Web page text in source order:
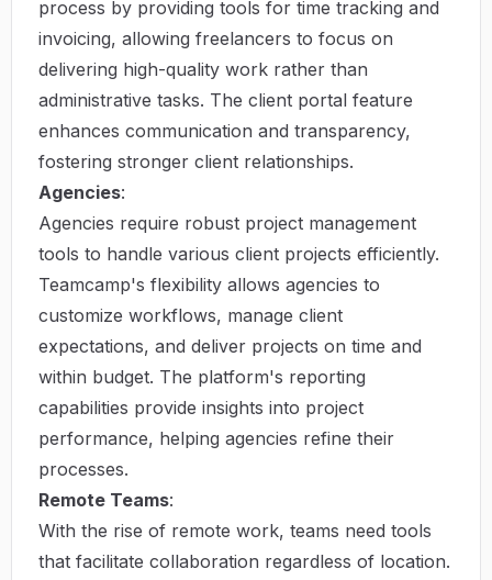
process by providing tools for time tracking and
invoicing, allowing freelancers to focus on
delivering high-quality work rather than
administrative tasks. The client portal feature
enhances communication and transparency,
fostering stronger client relationships.
Agencies:
Agencies require robust project management
tools to handle various client projects efficiently.
Teamcamp's flexibility allows agencies to
customize workflows, manage client
expectations, and deliver projects on time and
within budget. The platform's reporting
capabilities provide insights into project
performance, helping agencies refine their
processes.
Remote Teams:
With the rise of remote work, teams need tools
that facilitate collaboration regardless of location.